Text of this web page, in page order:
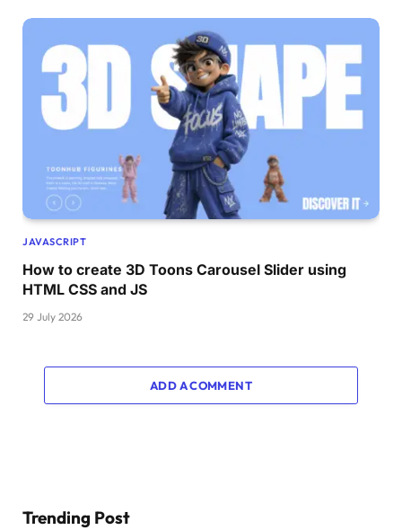
JAVASCRIPT
How to create 3D Toons Carousel Slider using
HTML CSS and JS
29 July 2026
ADD A COMMENT
Trending Post